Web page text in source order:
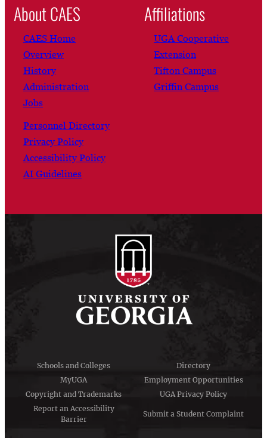
About CAES
CAES Home
Overview
History
Administration
Jobs
Personnel Directory
Privacy Policy
Accessibility Policy
AI Guidelines
Affiliations
UGA Cooperative
Extension
Tifton Campus
Griffin Campus
Schools and Colleges
Directory
MyUGA
Employment Opportunities
Copyright and Trademarks
UGA Privacy Policy
Report an Accessibility
Barrier
Submit a Student Complaint